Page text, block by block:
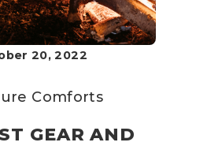
20, 2022
Comforts
GEAR AND